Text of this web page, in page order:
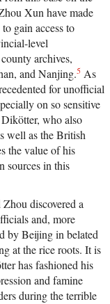
Xun have made
gain access to
level
archives,
and Nanjing.5 As
for unofficial
on so sensitive
who also
well as the British
the value of his
sources in this
discovered a
and, more
by Beijing in belated
at the rice roots. It is
has fashioned his
and famine
during the terrible